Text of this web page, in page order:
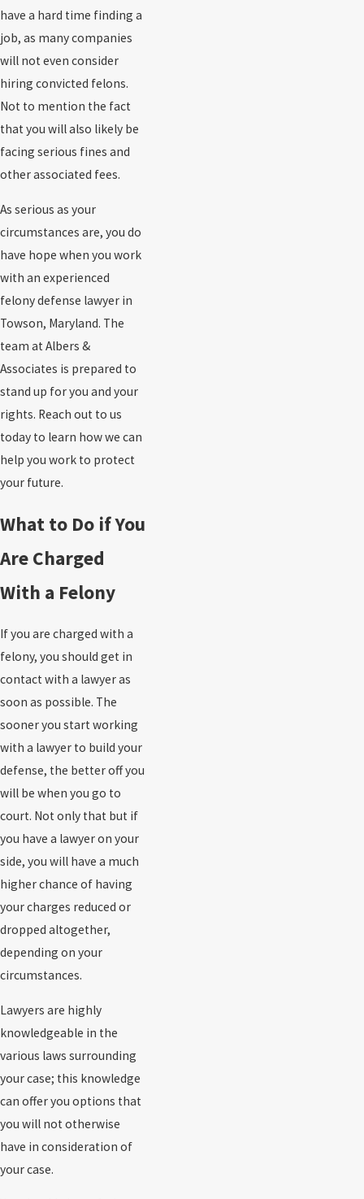
have a hard time finding a
job, as many companies
will not even consider
hiring convicted felons.
Not to mention the fact
that you will also likely be
facing serious fines and
other associated fees.
As serious as your
circumstances are, you do
have hope when you work
with an experienced
felony defense lawyer in
Towson, Maryland. The
team at Albers &
Associates is prepared to
stand up for you and your
rights. Reach out to us
today to learn how we can
help you work to protect
your future.
What to Do if You
Are Charged
With a Felony
If you are charged with a
felony, you should get in
contact with a lawyer as
soon as possible. The
sooner you start working
with a lawyer to build your
defense, the better off you
will be when you go to
court. Not only that but if
you have a lawyer on your
side, you will have a much
higher chance of having
your charges reduced or
dropped altogether,
depending on your
circumstances.
Lawyers are highly
knowledgeable in the
various laws surrounding
your case; this knowledge
can offer you options that
you will not otherwise
have in consideration of
your case.